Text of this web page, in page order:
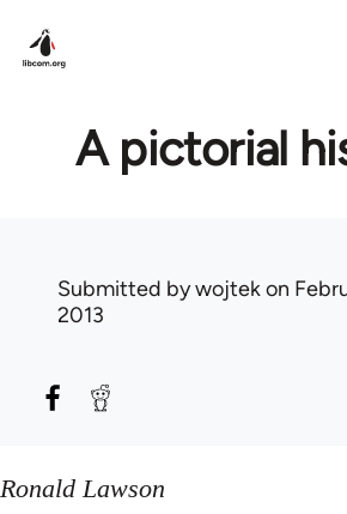
A pictorial
Submitted bywojtekon
2013
Ronald Lawson